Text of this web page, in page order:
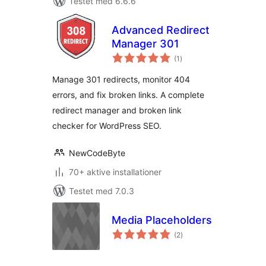
Advanced Redirect
Manager 301
(1 totale
bedømmelser
)
Manage 301 redirects, monitor 404
errors, and fix broken links. A complete
redirect manager and broken link
checker for WordPress SEO.
NewCodeByte
70+ aktive installationer
Testet med 7.0.3
Media Placeholders
(2totale
bedømmelser
)